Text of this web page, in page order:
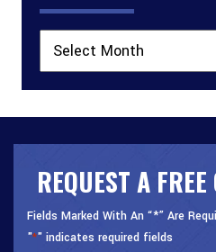
REQUEST A
Fields Marked With An “*” Are
"*" indicates required fields